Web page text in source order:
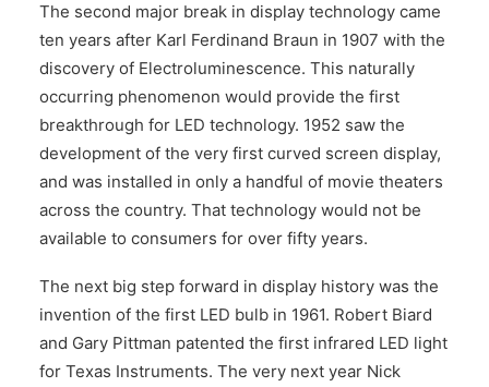
The second major break in display technology came
ten years after Karl Ferdinand Braun in 1907 with the
discovery of Electroluminescence. This naturally
occurring phenomenon would provide the first
breakthrough for LED technology. 1952 saw the
development of the very first curved screen display,
and was installed in only a handful of movie theaters
across the country. That technology would not be
available to consumers for over fifty years.
The next big step forward in display history was the
invention of the first LED bulb in 1961. Robert Biard
and Gary Pittman patented the first infrared LED light
for Texas Instruments. The very next year Nick